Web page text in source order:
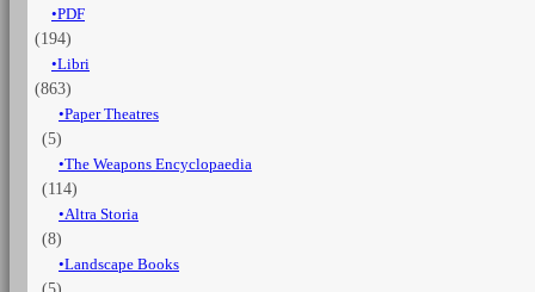
years
1825-
1855
Engineers,
General
staff,
Garrison
others
quantità
PDF
(194)
Libri
(863)
Paper Theatres
(5)
The Weapons Encyclopaedia
(114)
Altra Storia
(8)
Landscape Books